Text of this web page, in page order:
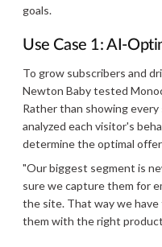
goals.
Use Case 1: AI-
To grow subscribers and
Newton Baby tested
Rather than showing
analyzed each visitor's
determine the optimal
"Our biggest segment is
sure we capture them for
the site. That way we
them with the right